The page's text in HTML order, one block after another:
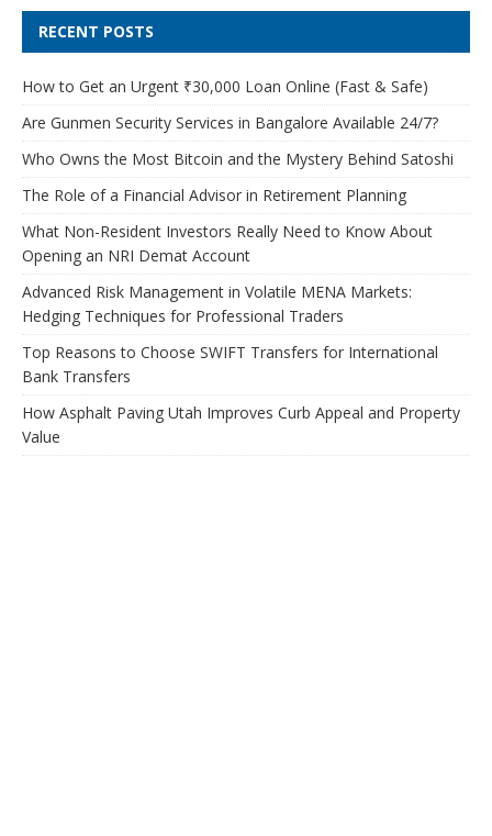
RECENT POSTS
How to Get an Urgent ₹30,000 Loan Online (Fast & Safe)
Are Gunmen Security Services in Bangalore Available 24/7?
Who Owns the Most Bitcoin and the Mystery Behind Satoshi
The Role of a Financial Advisor in Retirement Planning
What Non-Resident Investors Really Need to Know About
Opening an NRI Demat Account
Advanced Risk Management in Volatile MENA Markets:
Hedging Techniques for Professional Traders
Top Reasons to Choose SWIFT Transfers for International
Bank Transfers
How Asphalt Paving Utah Improves Curb Appeal and Property
Value